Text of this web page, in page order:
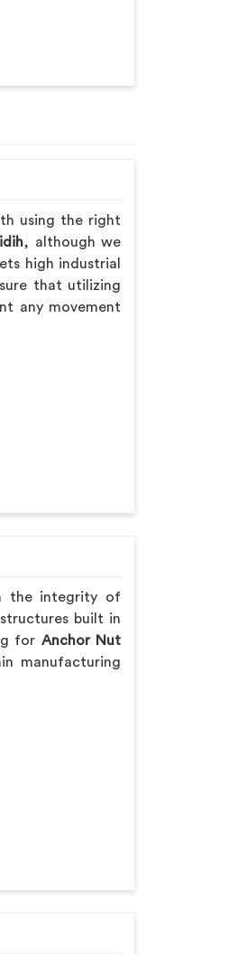
using the right
, although we
high industrial
that utilizing
any movement
the integrity of
built in
for Anchor Nut
manufacturing